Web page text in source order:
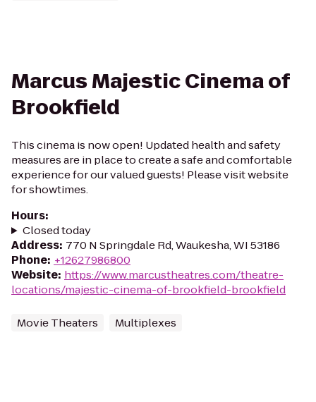
Marcus Majestic Cinema of
Brookfield
This cinema is now open! Updated health and safety
measures are in place to create a safe and comfortable
experience for our valued guests! Please visit website
for showtimes.
Hours:
Closed today
Address: 770 N Springdale Rd, Waukesha, WI 53186
Phone: +12627986800
Website: https://www.marcustheatres.com/theatre-
locations/majestic-cinema-of-brookfield-brookfield
Movie Theaters Multiplexes